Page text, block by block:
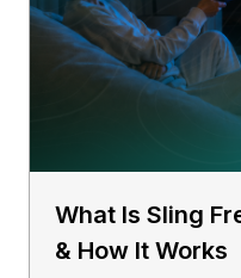
What Is Sling
& How It Works